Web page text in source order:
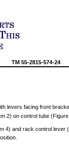
TM55-2815-574-24
levers facing front
2) oncontrol tube (Figure
4)and rack control lever